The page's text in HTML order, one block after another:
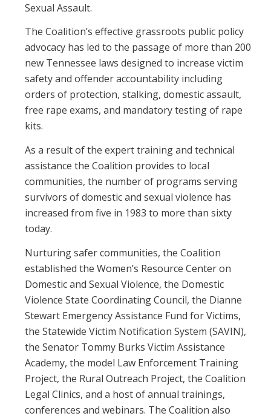
Sexual Assault.
The Coalition’s effective grassroots public policy
advocacy has led to the passage of more than 200
new Tennessee laws designed to increase victim
safety and offender accountability including
orders of protection, stalking, domestic assault,
free rape exams, and mandatory testing of rape
kits.
As a result of the expert training and technical
assistance the Coalition provides to local
communities, the number of programs serving
survivors of domestic and sexual violence has
increased from five in 1983 to more than sixty
today.
Nurturing safer communities, the Coalition
established the Women’s Resource Center on
Domestic and Sexual Violence, the Domestic
Violence State Coordinating Council, the Dianne
Stewart Emergency Assistance Fund for Victims,
the Statewide Victim Notification System (SAVIN),
the Senator Tommy Burks Victim Assistance
Academy, the model Law Enforcement Training
Project, the Rural Outreach Project, the Coalition
Legal Clinics, and a host of annual trainings,
conferences and webinars. The Coalition also